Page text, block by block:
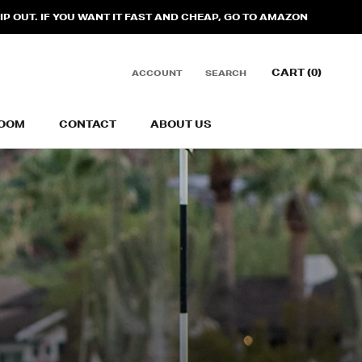
OUT. IF YOU WANT IT FAST AND CHEAP, GO TO AMAZON
CONTACT
ABOUT US
ACCOUNT SEARCH CART (0)